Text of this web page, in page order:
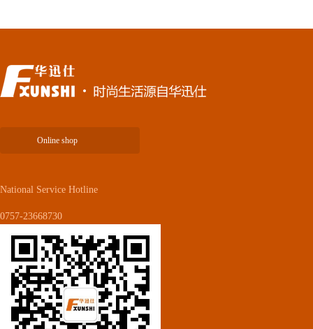
Online shop
National Service Hotline
0757-23668730